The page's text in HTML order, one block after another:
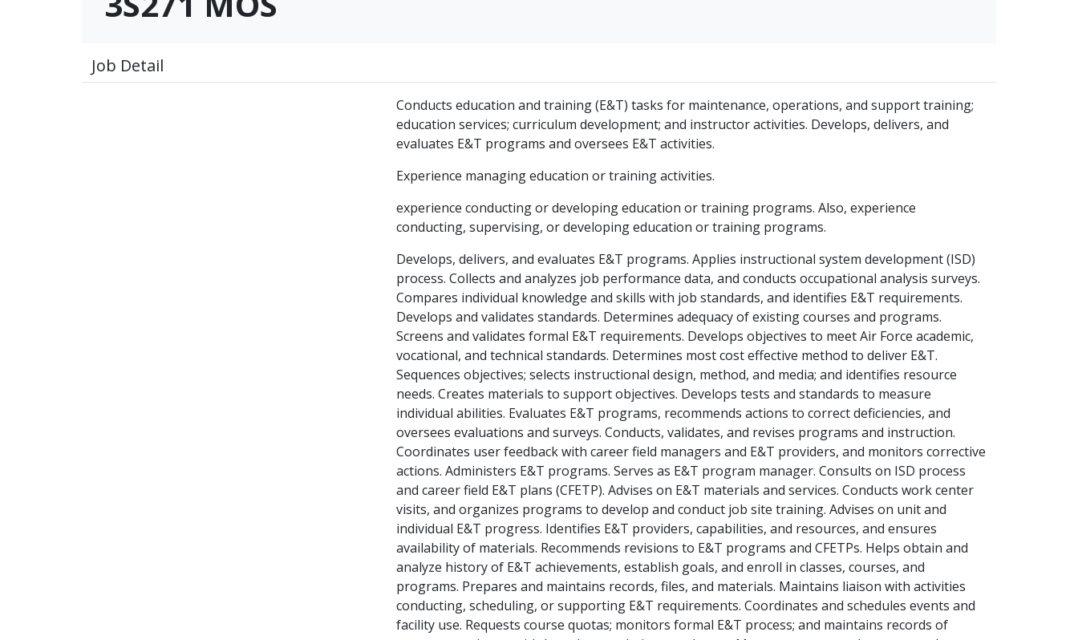
Job Detail
Conducts education and training (E&T) tasks for maintenance, operations, and support training;
education services; curriculum development; and instructor activities. Develops, delivers, and
evaluates E&T programs and oversees E&T activities.
Experience managing education or training activities.
experience conducting or developing education or training programs. Also, experience
conducting, supervising, or developing education or training programs.
Develops, delivers, and evaluates E&T programs. Applies instructional system development (ISD)
process. Collects and analyzes job performance data, and conducts occupational analysis surveys.
Compares individual knowledge and skills with job standards, and identifies E&T requirements.
Develops and validates standards. Determines adequacy of existing courses and programs.
Screens and validates formal E&T requirements. Develops objectives to meet Air Force academic,
vocational, and technical standards. Determines most cost effective method to deliver E&T.
Sequences objectives; selects instructional design, method, and media; and identifies resource
needs. Creates materials to support objectives. Develops tests and standards to measure
individual abilities. Evaluates E&T programs, recommends actions to correct deficiencies, and
oversees evaluations and surveys. Conducts, validates, and revises programs and instruction.
Coordinates user feedback with career field managers and E&T providers, and monitors corrective
actions. Administers E&T programs. Serves as E&T program manager. Consults on ISD process
and career field E&T plans (CFETP). Advises on E&T materials and services. Conducts work center
visits, and organizes programs to develop and conduct job site training. Advises on unit and
individual E&T progress. Identifies E&T providers, capabilities, and resources, and ensures
availability of materials. Recommends revisions to E&T programs and CFETPs. Helps obtain and
analyze history of E&T achievements, establish goals, and enroll in classes, courses, and
programs. Prepares and maintains records, files, and materials. Maintains liaison with activities
conducting, scheduling, or supporting E&T requirements. Coordinates and schedules events and
facility use. Requests course quotas; monitors formal E&T process; and maintains records of